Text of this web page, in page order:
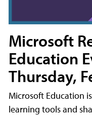
Microsoft
Education
Thursday,
Microsoft Education
learning tools and